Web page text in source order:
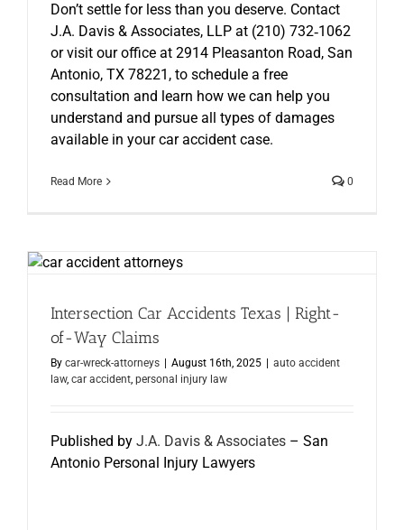
Don’t settle for less than you deserve. Contact
J.A. Davis & Associates, LLP at (210) 732‑1062
or visit our office at 2914 Pleasanton Road, San
Antonio, TX 78221, to schedule a free
consultation and learn how we can help you
understand and pursue all types of damages
available in your car accident case.
Read More 0
Intersection Car Accidents Texas | Right-
of-Way Claims
By car-wreck-attorneys August 16th, 2025
auto accident
law, car accident, personal injury law
Published by J.A. Davis & Associates – San
Antonio Personal Injury Lawyers